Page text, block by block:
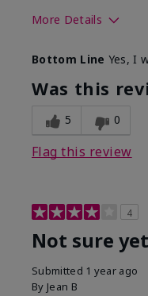
More Details
What led you to try
product?
What was your
experience for this
Bottom Line Yes, I
Was this
5 0
Flag this review
4
Not sure yet
Submitted 1 year ago
By Jean B